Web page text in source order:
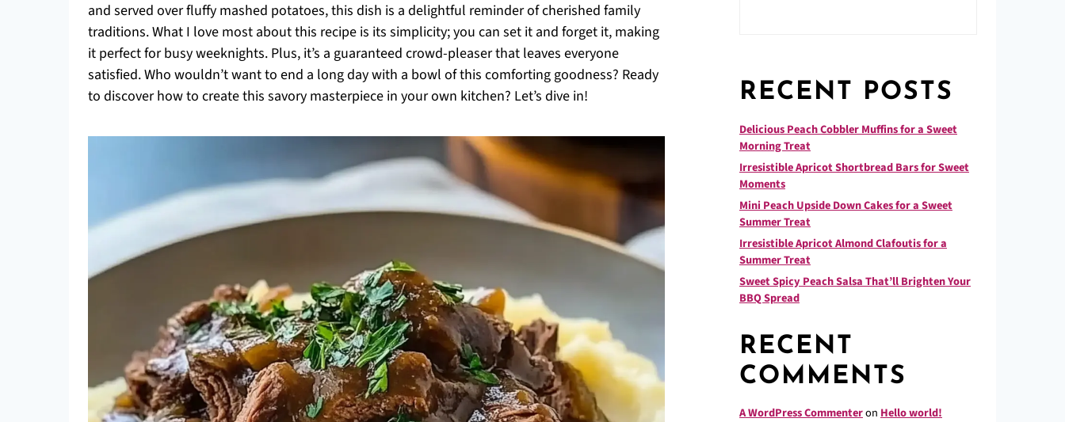
and served over fluffy mashed potatoes, this dish is a delightful reminder of cherished family
traditions. What I love most about this recipe is its simplicity; you can set it and forget it, making
it perfect for busy weeknights. Plus, it’s a guaranteed crowd-pleaser that leaves everyone
satisfied. Who wouldn’t want to end a long day with a bowl of this comforting goodness? Ready
to discover how to create this savory masterpiece in your own kitchen? Let’s dive in!
RECENT POSTS
Delicious Peach Cobbler Muffins for a Sweet
Morning Treat
Irresistible Apricot Shortbread Bars for Sweet
Moments
Mini Peach Upside Down Cakes for a Sweet
Summer Treat
Irresistible Apricot Almond Clafoutis for a
Summer Treat
Sweet Spicy Peach Salsa That’ll Brighten Your
BBQ Spread
RECENT
COMMENTS
A WordPress Commenteron Hello world!